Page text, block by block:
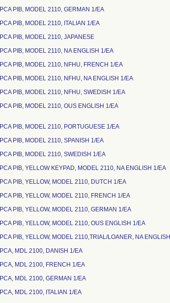
PIB, MODEL 2110, GERMAN 1/EA
PIB, MODEL 2110, ITALIAN 1/EA
PIB, MODEL 2110, JAPANESE
PIB, MODEL 2110, NA ENGLISH 1/EA
PIB, MODEL 2110, NFHU, FRENCH 1/EA
PIB, MODEL 2110, NFHU, NA ENGLISH 1/EA
PIB, MODEL 2110, NFHU, SWEDISH 1/EA
PIB, MODEL 2110, OUS ENGLISH 1/EA
PIB, MODEL 2110, PORTUGUESE 1/EA
PIB, MODEL 2110, SPANISH 1/EA
PIB, MODEL 2110, SWEDISH 1/EA
PIB, YELLOW KEYPAD, MODEL 2110, NA ENGLISH 1/EA
PIB, YELLOW, MODEL 2110, DUTCH 1/EA
PIB, YELLOW, MODEL 2110, FRENCH 1/EA
PIB, YELLOW, MODEL 2110, GERMAN 1/EA
PIB, YELLOW, MODEL 2110, OUS ENGLISH 1/EA
PIB, YELLOW, MODEL 2110,TRIAL/LOANER, NA
MDL 2100, DANISH 1/EA
MDL 2100, FRENCH 1/EA
MDL 2100, GERMAN 1/EA
MDL 2100, ITALIAN 1/EA